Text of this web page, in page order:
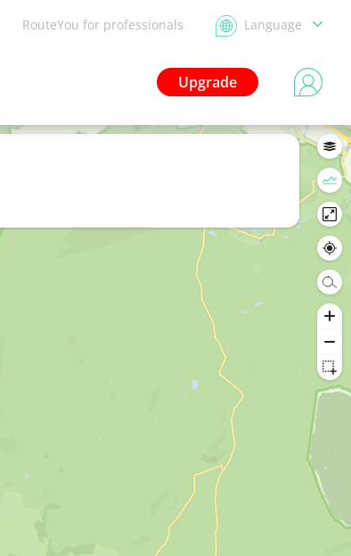
RouteYou for professionals Language
Upgrade